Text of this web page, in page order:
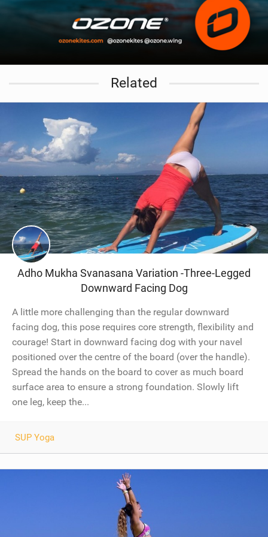
Related
Adho Mukha Svanasana Variation -Three-Legged
Downward Facing Dog
A little more challenging than the regular downward
facing dog, this pose requires core strength, flexibility and
courage! Start in downward facing dog with your navel
positioned over the centre of the board (over the handle).
Spread the hands on the board to cover as much board
surface area to ensure a strong foundation. Slowly lift
one leg, keep the...
SUP Yoga